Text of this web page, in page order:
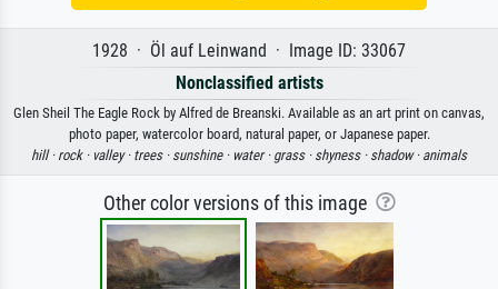
1928 · Öl auf Leinwand · Image ID: 33067
Nonclassified artists
Glen Sheil The Eagle Rock by Alfred de Breanski. Available as an art print on canvas,
photo paper, watercolor board, natural paper, or Japanese paper.
hill · rock · valley · trees · sunshine · water · grass · shyness · shadow · animals
Other color versions of this image